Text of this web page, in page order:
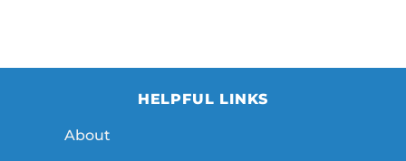
HELPFUL LINKS
About